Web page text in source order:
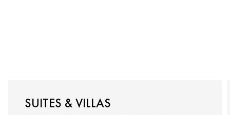
SUITES & VILLAS